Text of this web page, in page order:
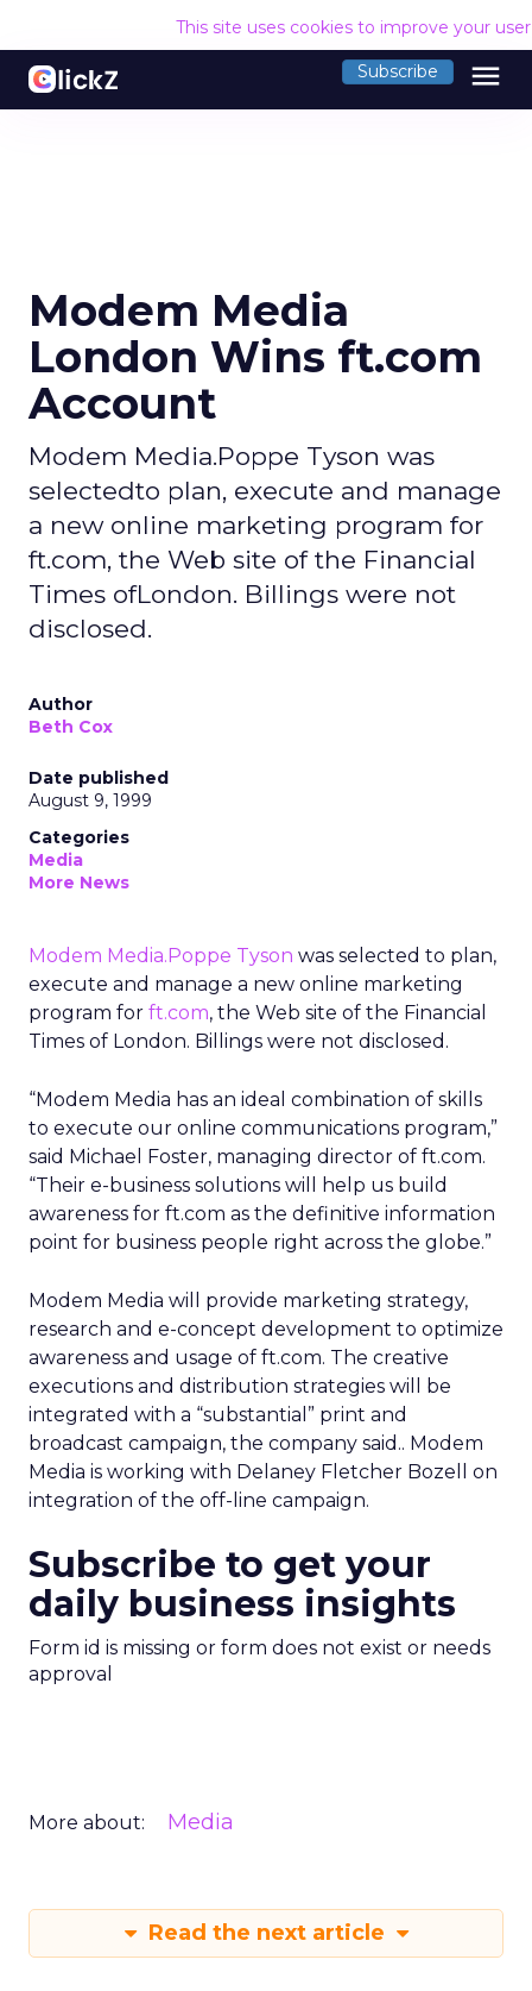
This site uses cookies to improve your
Subscribe menu
Modem Media
London Wins ft.com
Account
Modem Media.Poppe Tyson was
selectedto plan, execute and manage
a new online marketing program for
ft.com, the Web site of the Financial
Times ofLondon. Billings were not
disclosed.
Author
Beth Cox
Date published
August 9, 1999
Categories
Media
More News
Modem Media.Poppe Tyson was selected to plan,
execute and manage a new online marketing
program for ft.com, the Web site of the Financial
Times of London. Billings were not disclosed.
“Modem Media has an ideal combination of skills
to execute our online communications program,”
said Michael Foster, managing director of ft.com.
“Their e-business solutions will help us build
awareness for ft.com as the definitive information
point for business people right across the globe.”
Modem Media will provide marketing strategy,
research and e-concept development to optimize
awareness and usage of ft.com. The creative
executions and distribution strategies will be
integrated with a “substantial” print and
broadcast campaign, the company said.. Modem
Media is working with Delaney Fletcher Bozell on
integration of the off-line campaign.
Subscribe to get your
daily business insights
Form id is missing or form does not exist or needs
approval
More about: Media
Read the next article